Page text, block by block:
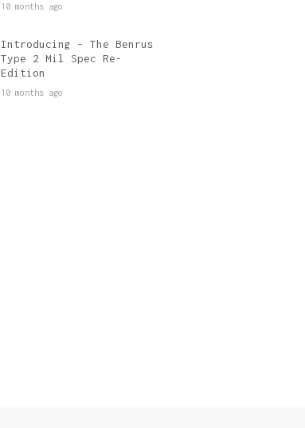
10 months ago
Introducing – The Benrus
Type 2 Mil Spec Re-
Edition
10 months ago